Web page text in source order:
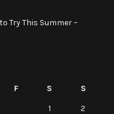
Try This Summer –
F S
S
1
2